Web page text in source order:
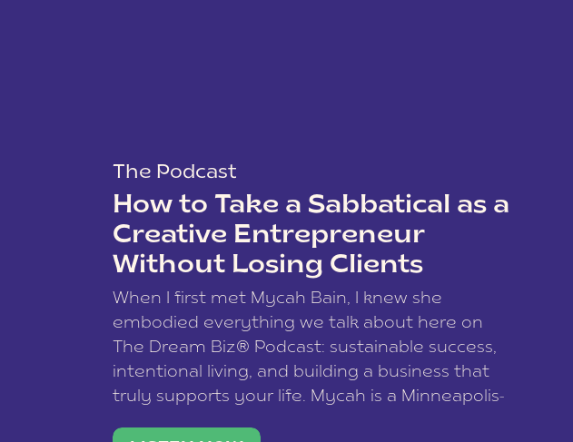
The Podcast
How to Take a Sabbatical as a
Creative Entrepreneur
Without Losing Clients
When I first met Mycah Bain, I knew she
embodied everything we talk about here on
The Dream Biz® Podcast: sustainable success,
intentional living, and building a business that
truly supports your life. Mycah is a Minneapolis-